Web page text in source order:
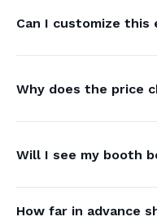
Can I customize this
Why does the price
Will I see my booth
How far in advance